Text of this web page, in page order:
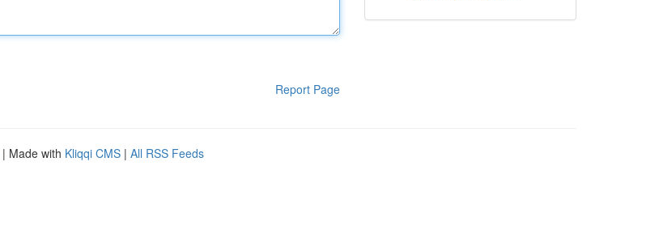
Report Page
| Made with Kliqqi CMS | All RSS Feeds